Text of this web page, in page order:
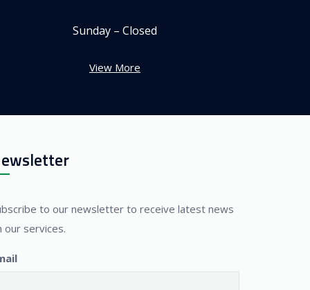
Sunday – Closed
View More
to our newsletter to receive latest news
our services.